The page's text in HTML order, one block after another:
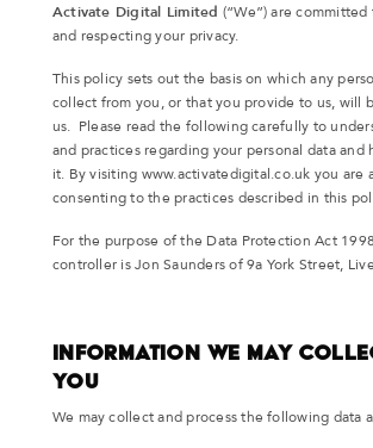
Activate Digital Limited (“We”) are
and respecting your privacy.
This policy sets out the basis on which any
collect from you, or that you provide to us, will
us. Please read the following carefully to
and practices regarding your personal data and
it. By visiting www.activatedigital.co.uk you are
consenting to the practices described in this
For the purpose of the Data Protection Act
controller is Jon Saunders of 9a York Street,
Information We May
You
We may collect and process the following data